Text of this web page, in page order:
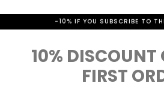
-10% IF YOU SUBSCRIBE TO
10% DISCOUNT
FIRST